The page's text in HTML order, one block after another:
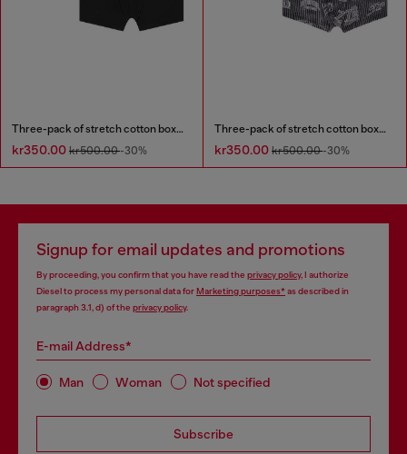
Three-pack of stretch cotton boxer briefs with logo
kr350.00 kr500.00-30%
Three-pack of stretch cotton boxer briefs with all-over print
kr350.00 kr500.00-30%
Signup for email updates and promotions
By proceeding, you confirm that you have read the privacy policy, I authorize
Diesel to process my personal data forMarketing purposes*as described in
paragraph 3.1, d) of the privacy policy.
E-mail Address*
Man Woman Not specified
Subscribe